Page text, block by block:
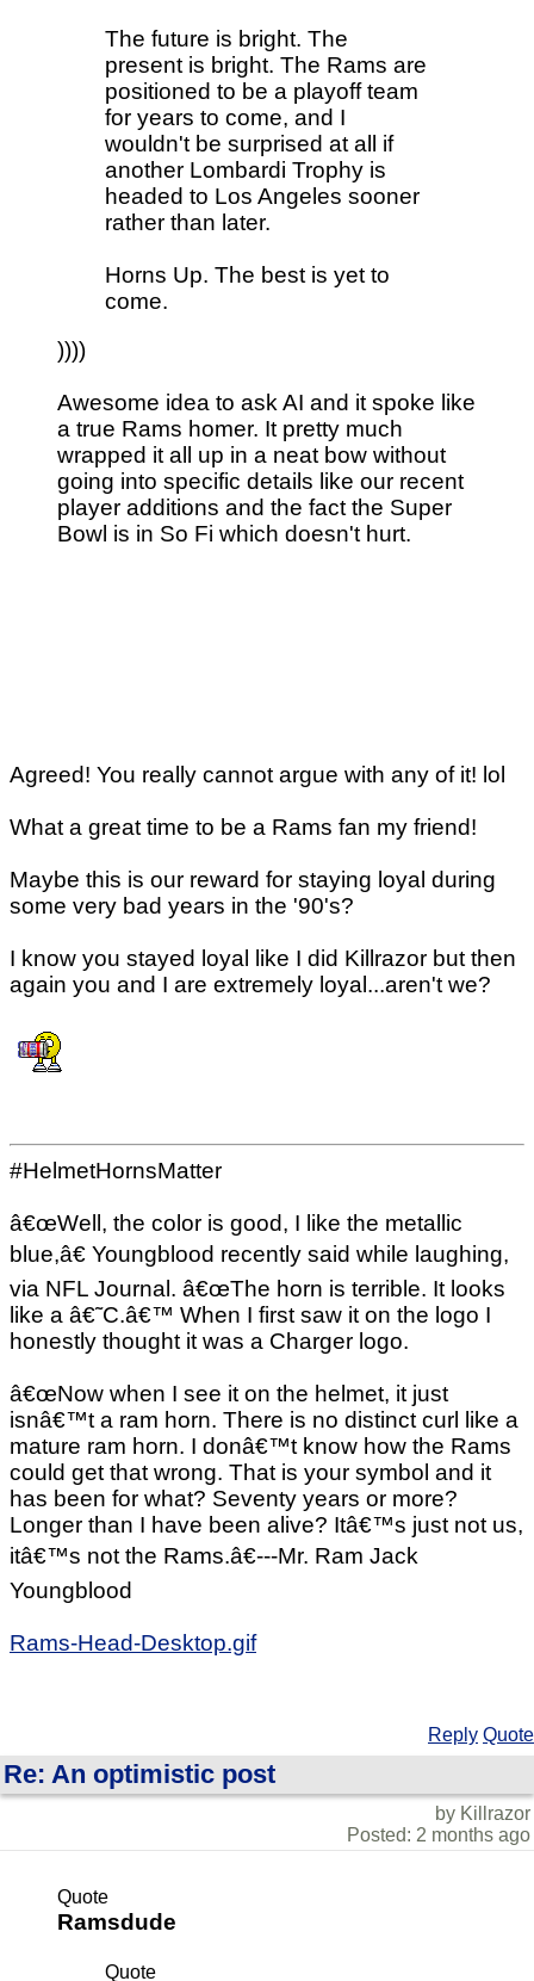
The future is bright. The
present is bright. The Rams are
positioned to be a playoff team
for years to come, and I
wouldn't be surprised at all if
another Lombardi Trophy is
headed to Los Angeles sooner
rather than later.
Horns Up. The best is yet to
come.
))))
Awesome idea to ask AI and it spoke like
a true Rams homer. It pretty much
wrapped it all up in a neat bow without
going into specific details like our recent
player additions and the fact the Super
Bowl is in So Fi which doesn't hurt.
Agreed! You really cannot argue with any of it! lol
What a great time to be a Rams fan my friend!
Maybe this is our reward for staying loyal during
some very bad years in the '90's?
I know you stayed loyal like I did Killrazor but then
again you and I are extremely loyal...aren't we?
#HelmetHornsMatter
â€œWell, the color is good, I like the metallic
blue,â€ Youngblood recently said while laughing,
via NFL Journal. â€œThe horn is terrible. It looks
like a â€˜C.â€™ When I first saw it on the logo I
honestly thought it was a Charger logo.
â€œNow when I see it on the helmet, it just
isnâ€™t a ram horn. There is no distinct curl like a
mature ram horn. I donâ€™t know how the Rams
could get that wrong. That is your symbol and it
has been for what? Seventy years or more?
Longer than I have been alive? Itâ€™s just not us,
itâ€™s not the Rams.â€---Mr. Ram Jack
Youngblood
Rams-Head-Desktop.gif
Reply Quote
Re: An optimistic post
by Killrazor
Posted: 2 months ago
Quote
Ramsdude
Quote